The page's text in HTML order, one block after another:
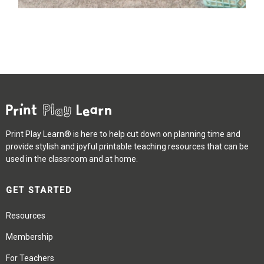
Print Play Learn® is here to help cut down on planning time and
provide stylish and joyful printable teaching resources that can be
used in the classroom and at home.
GET STARTED
Resources
Membership
For Teachers